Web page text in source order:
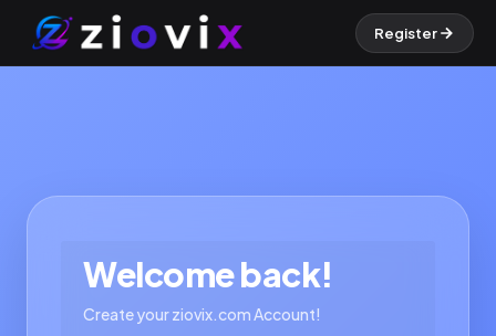
Register
Welcome back!
Create your ziovix.com Account!